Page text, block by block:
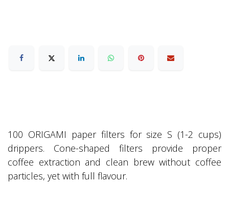
100 ORIGAMI paper filters for size S (1-2 cups)
drippers. Cone-shaped filters provide proper
coffee extraction and clean brew without coffee
particles, yet with full flavour.